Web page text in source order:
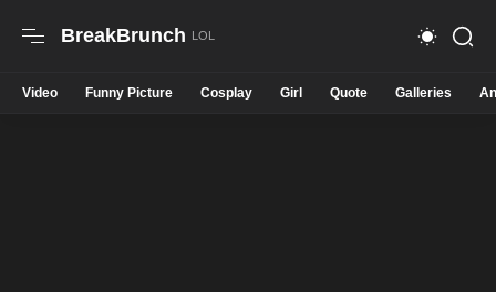
BreakBrunch
Video Funny Picture Cosplay Girl Quote Galleries